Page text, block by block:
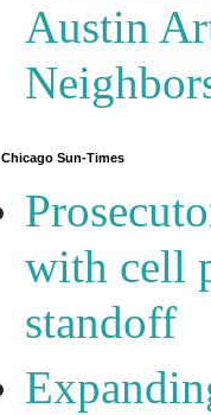
Austin
Chicago Sun-Times
with cell
standoff